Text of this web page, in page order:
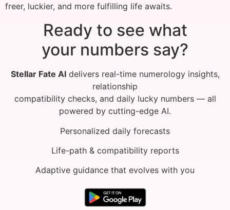
freer, luckier, and more fulfilling life awaits.
Ready to see what
your numbers say?
Stellar Fate AIdelivers real-time numerology insights,
relationship
compatibility checks, and daily lucky numbers — all
powered by cutting-edge AI.
Personalized daily forecasts
Life-path & compatibility reports
Adaptive guidance that evolves with you